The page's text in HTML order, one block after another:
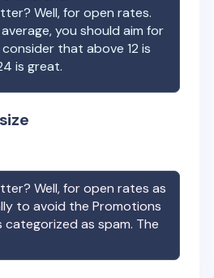
Well, for open rates.
you should aim for
that above 12 is
is great.
Well, for open rates as
to avoid the Promotions
as spam. The